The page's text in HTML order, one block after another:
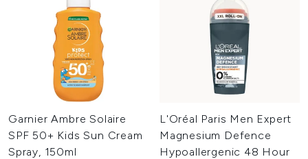
Garnier Ambre Solaire
SPF 50+ Kids Sun Cream
Spray, 150ml
L'Oréal Paris Men Expert
Magnesium Defence
Hypoallergenic 48 Hour